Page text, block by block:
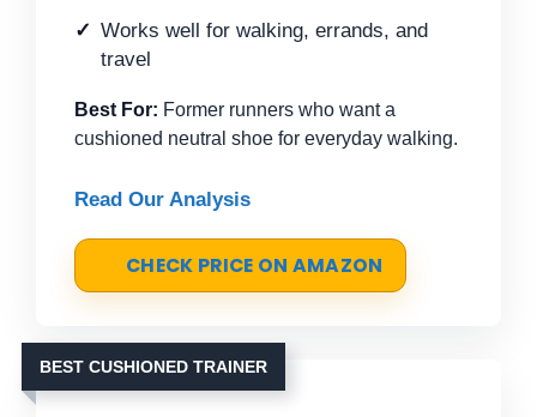
Works well for walking, errands, and
travel
Best For: Former runners who want a
cushioned neutral shoe for everyday walking.
Read Our Analysis
CHECK PRICE ON AMAZON
BEST CUSHIONED TRAINER